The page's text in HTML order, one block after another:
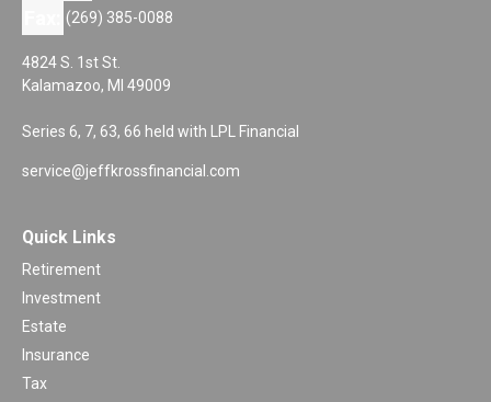
(269) 385-0088
4824 S. 1st St.
Kalamazoo, MI 49009
Series 6, 7, 63, 66 held with LPL Financial
service@jeffkrossfinancial.com
Quick Links
Retirement
Investment
Estate
Insurance
Tax